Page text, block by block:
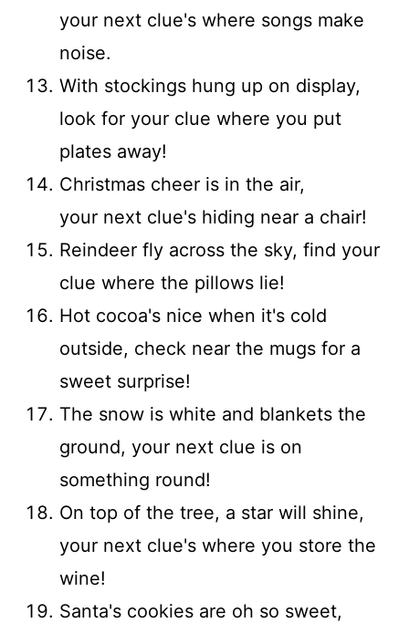
your next clue's where songs make
noise.
With stockings hung up on display,
look for your clue where you put
plates away!
Christmas cheer is in the air,
your next clue's hiding near a chair!
Reindeer fly across the sky, find your
clue where the pillows lie!
Hot cocoa's nice when it's cold
outside, check near the mugs for a
sweet surprise!
The snow is white and blankets the
ground, your next clue is on
something round!
On top of the tree, a star will shine,
your next clue's where you store the
wine!
Santa's cookies are oh so sweet,